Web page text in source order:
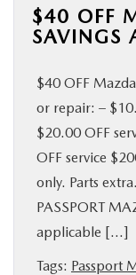
$40 OFF
SAVINGS
$40 OFF
or repair: –
$20.00 OFF
OFF service
only. Parts
PASSPORT
applicable […]
Tags: Passport